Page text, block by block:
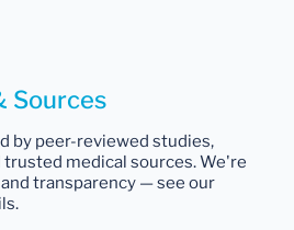
Sources
by peer-reviewed studies,
trusted medical sources. We're
transparency — see our